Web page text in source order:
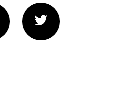
Twitter